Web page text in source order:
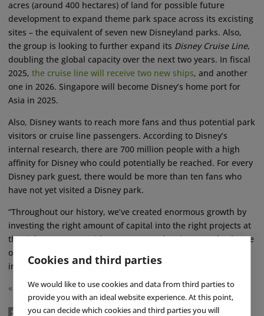
Cookies and third parties
We would like to use cookies and data from third parties to
provide you with an ideal website experience. At this point,
you can decide which cookies and third parties you will
acres (around 400 hectares) of land for possible future
development to expand theme park space across its excisting
sites – the equivalent of seven new Disneyland parks. Also,
the group is looking to further expand its Disney Cruise Line,
doubling the global capacity over the next two years. In fiscal
2025, the cruise line will receive two new ships, and another
one in 2026. Singapore will become Disney’s home port for
Asia in 2025.
Also, Disney wants to reach more fans and thus potential park
visitors or cruise line passengers. According to Disney’s
internal research, there are 700 million people with a high
affinity for Disney who could potentially be reached. For every
Disney park guest, there would be more than ten fans who
have not yet visited a Disney park.
“Throughout our history, we’ve created enormous growth by
investing the right amount of capital into the right projects at
the right moment,” said Iger. “We are planning to turbocharge
our growth yet again with a robust amount of strategic
investment in this business.” ■
« Back